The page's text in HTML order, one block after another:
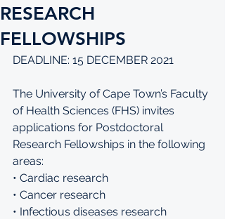
RESEARCH
FELLOWSHIPS
DEADLINE: 15 DECEMBER 2021
The University of Cape Town’s Faculty
of Health Sciences (FHS) invites
applications for Postdoctoral
Research Fellowships in the following
areas:
• Cardiac research
• Cancer research
• Infectious diseases research